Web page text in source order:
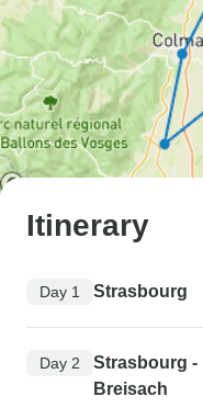
Itinerary
Day 1 Strasbourg
Day 2
Strasbourg -
Breisach